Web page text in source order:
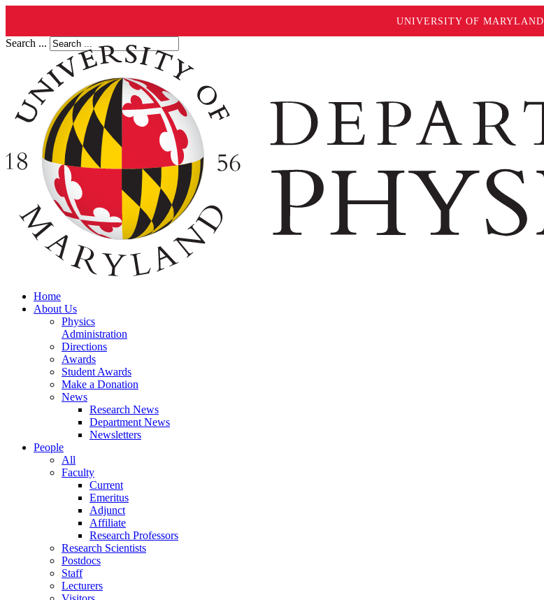
UNIVERSITY OF MARYLAND
Search ...
Home
About Us
Physics
Administration
Directions
Awards
Student Awards
Make a Donation
News
Research News
Department News
Newsletters
People
All
Faculty
Current
Emeritus
Adjunct
Affiliate
Research Professors
Research Scientists
Postdocs
Staff
Lecturers